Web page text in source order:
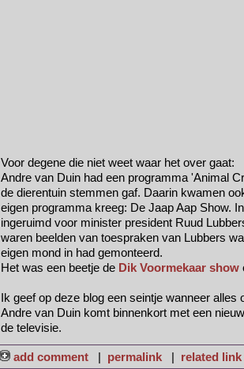
Voor degene die niet weet waar het over gaat:
Andre van Duin had een programma 'Animal
de dierentuin stemmen gaf. Daarin kwamen
eigen programma kreeg: De Jaap Aap Show.
ingeruimd voor minister president Ruud
waren beelden van toespraken van Lubbers
eigen mond in had gemonteerd.
Het was een beetje de Dik Voormekaar show
Ik geef op deze blog een seintje wanneer alles
Andre van Duin komt binnenkort met een
de televisie.
add comment | permalink | related link